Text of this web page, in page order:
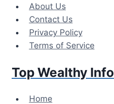
content
About Us
Contact Us
Privacy Policy
Terms of Service
Top Wealthy Info
Home